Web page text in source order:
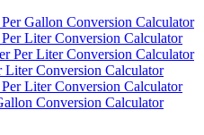
Gallon Conversion Calculator
Liter Conversion Calculator
Per Liter Conversion Calculator
Conversion Calculator
Liter Conversion Calculator
Conversion Calculator